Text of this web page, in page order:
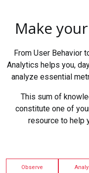
Make
From User Behavior
Analytics helps you,
analyze essential
This sum of
constitute one of
resource to help
Observe